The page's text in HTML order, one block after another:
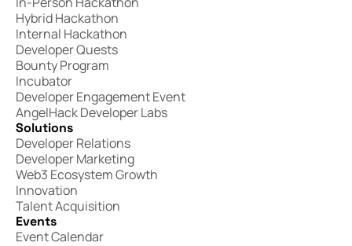
Hybrid Hackathon
Internal Hackathon
Developer Quests
Bounty Program
Incubator
Developer Engagement Event
AngelHack Developer Labs
Solutions
Developer Relations
Developer Marketing
Web3 Ecosystem Growth
Innovation
Talent Acquisition
Events
Event Calendar